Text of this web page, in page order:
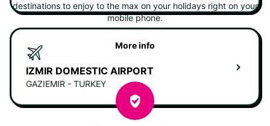
IZMIR DOMESTIC AIRPORT
GAZIEMIR - TURKEY
destinations to enjoy to the max on your holidays right on your
mobile phone.
More info